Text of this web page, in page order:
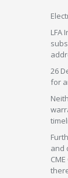
LFA
26
for
and